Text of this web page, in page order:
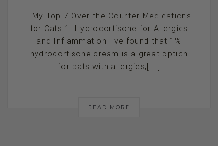
My Top 7 Over-the-Counter Medications
for Cats 1. Hydrocortisone for Allergies
and Inflammation I've found that 1%
hydrocortisone cream is a great option
for cats with allergies,[...]
READ MORE